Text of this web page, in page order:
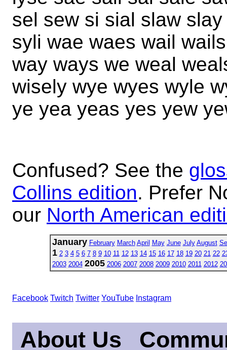
sel sew si sial slaw
syli wae waes wail
way ways we weal
wisely wye wyes wyle
ye yea yeas yes yew
Confused? See the
Collins edition. Prefer
our North American
January February March April May June July August
1 2 3 4 5 6 7 8 9 10 11 12 13 14 15 16 17 18 19 20 21 22
2003 2004 2005 2006 2007 2008 2009 2010 2011 2012
Facebook Twitch Twitter YouTube Instagram
About Us